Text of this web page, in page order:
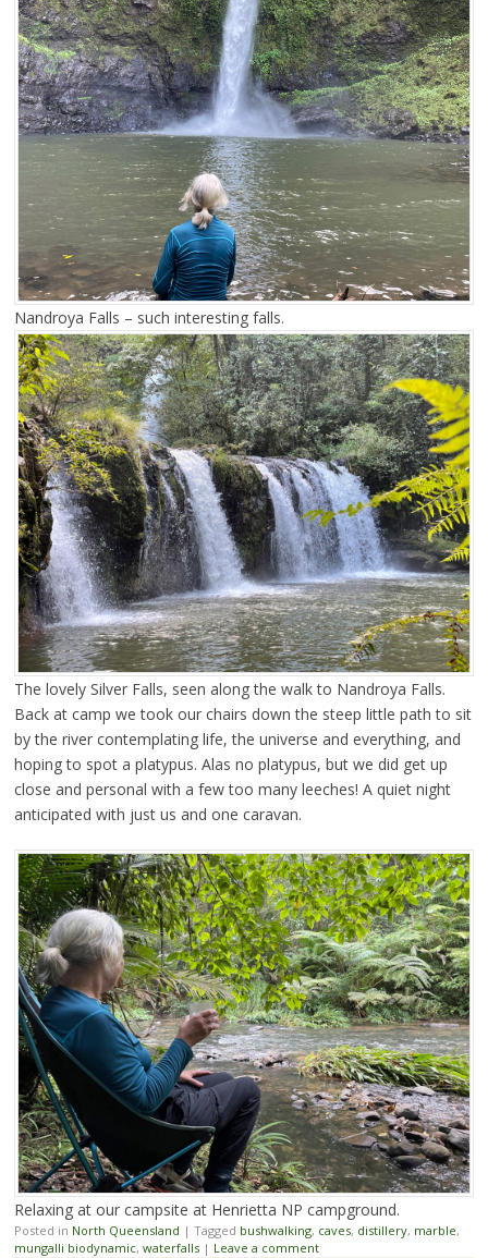
Nandroya Falls – such interesting falls.
The lovely Silver Falls, seen along the walk to Nandroya Falls.
Back at camp we took our chairs down the steep little path to sit
by the river contemplating life, the universe and everything, and
hoping to spot a platypus. Alas no platypus, but we did get up
close and personal with a few too many leeches! A quiet night
anticipated with just us and one caravan.
Relaxing at our campsite at Henrietta NP campground.
Posted in North Queensland | Tagged bushwalking, caves, distillery, marble,
mungalli biodynamic, waterfalls | Leave a comment